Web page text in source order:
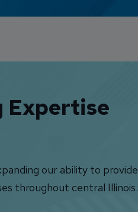
Wealth Access
Expertise
our ability to provide
throughout central Illinois.